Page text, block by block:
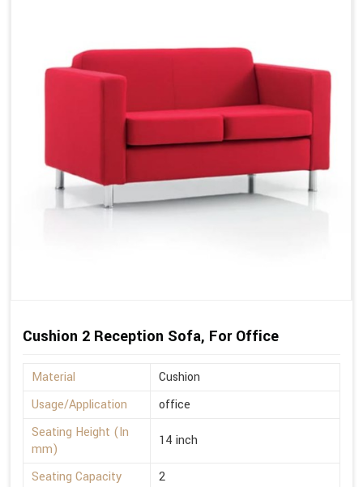
Cushion 2 Reception Sofa, For Office
Material
Cushion
Usage/Application
office
Seating Height (In
mm)
14 inch
Seating Capacity
2